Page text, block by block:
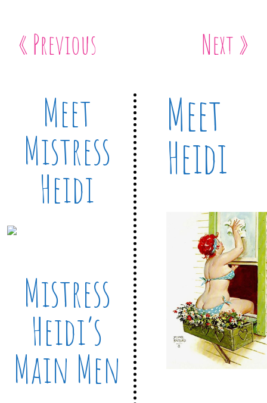
« Previous Next »
Meet
Mistress
Heidi
Mistress
Heidi’s
Main Men
Meet
Heidi